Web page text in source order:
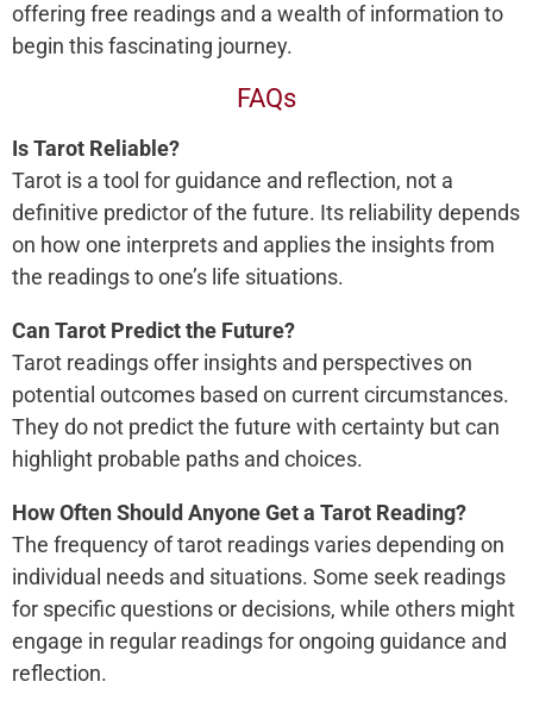
offering free readings and a wealth of information to
begin this fascinating journey.
FAQs
Is Tarot Reliable?
Tarot is a tool for guidance and reflection, not a
definitive predictor of the future. Its reliability depends
on how one interprets and applies the insights from
the readings to one’s life situations.
Can Tarot Predict the Future?
Tarot readings offer insights and perspectives on
potential outcomes based on current circumstances.
They do not predict the future with certainty but can
highlight probable paths and choices.
How Often Should Anyone Get a Tarot Reading?
The frequency of tarot readings varies depending on
individual needs and situations. Some seek readings
for specific questions or decisions, while others might
engage in regular readings for ongoing guidance and
reflection.